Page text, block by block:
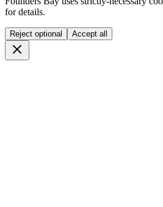
for details.
Reject optional Accept all